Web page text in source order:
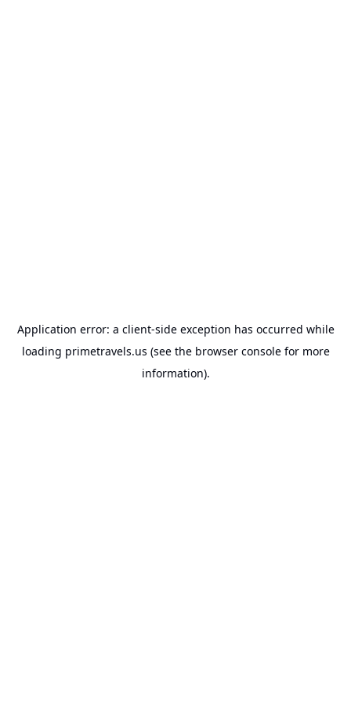
Application error: a client-side exception has occurred while
loading primetravels.us (see the browser consolefor more
information).